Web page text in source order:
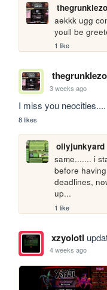
aekkk ugg
youll be
1 like
3 weeks ago
I miss you neocities....
8 likes
ollyjunkyard
same....... i
before
deadlines,
up...
1 like
xzyolotl
4 weeks ago